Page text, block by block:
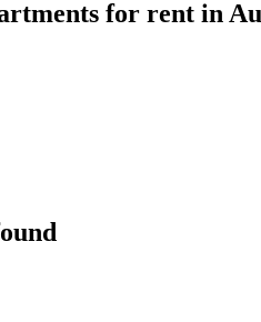
for rent in